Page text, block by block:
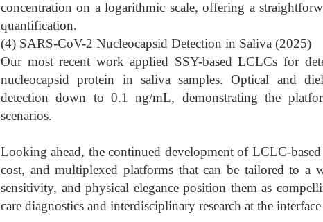
concentration on a logarithmic scale, offering a
quantification.
(4) SARS-CoV-2 Nucleocapsid Detection in Saliva (2025)
Our most recent work applied SSY-based LCLCs for
nucleocapsid protein in saliva samples. Optical and
detection down to 0.1 ng/mL, demonstrating the
scenarios.
Looking ahead, the continued development of LCLC-
cost, and multiplexed platforms that can be tailored to a
sensitivity, and physical elegance position them as
care diagnostics and interdisciplinary research at the